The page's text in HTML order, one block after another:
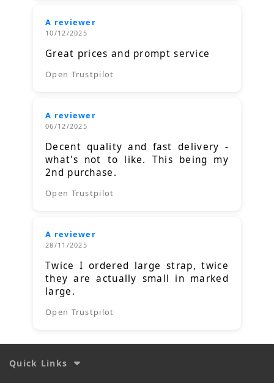
A reviewer
10/12/2025
Great prices and prompt service
Open Trustpilot
A reviewer
06/12/2025
Decent quality and fast delivery -
what's not to like. This being my
2nd purchase.
Open Trustpilot
A reviewer
28/11/2025
Twice I ordered large strap, twice
they are actually small in marked
large.
Open Trustpilot
Quick Links